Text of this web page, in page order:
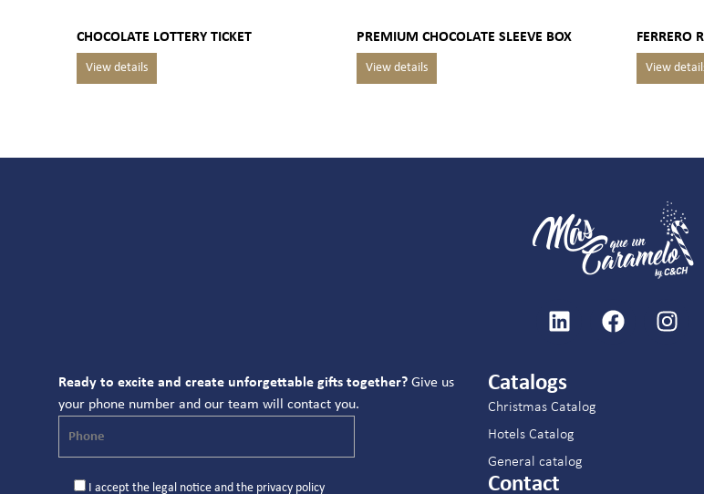
CHOCOLATE LOTTERY TICKET PREMIUM CHOCOLATE SLEEVE BOX FERRERO
Ready to excite and create unforgettable gifts together?Give us
your phone number and our team will contact you.
I accept the legal noticeand the privacy policy
Catalogs
Christmas Catalog
Hotels Catalog
General catalog
Contact